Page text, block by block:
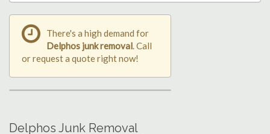
There's a high demand for
Delphos junk removal. Call
or request a quote right now!
Delphos Junk Removal